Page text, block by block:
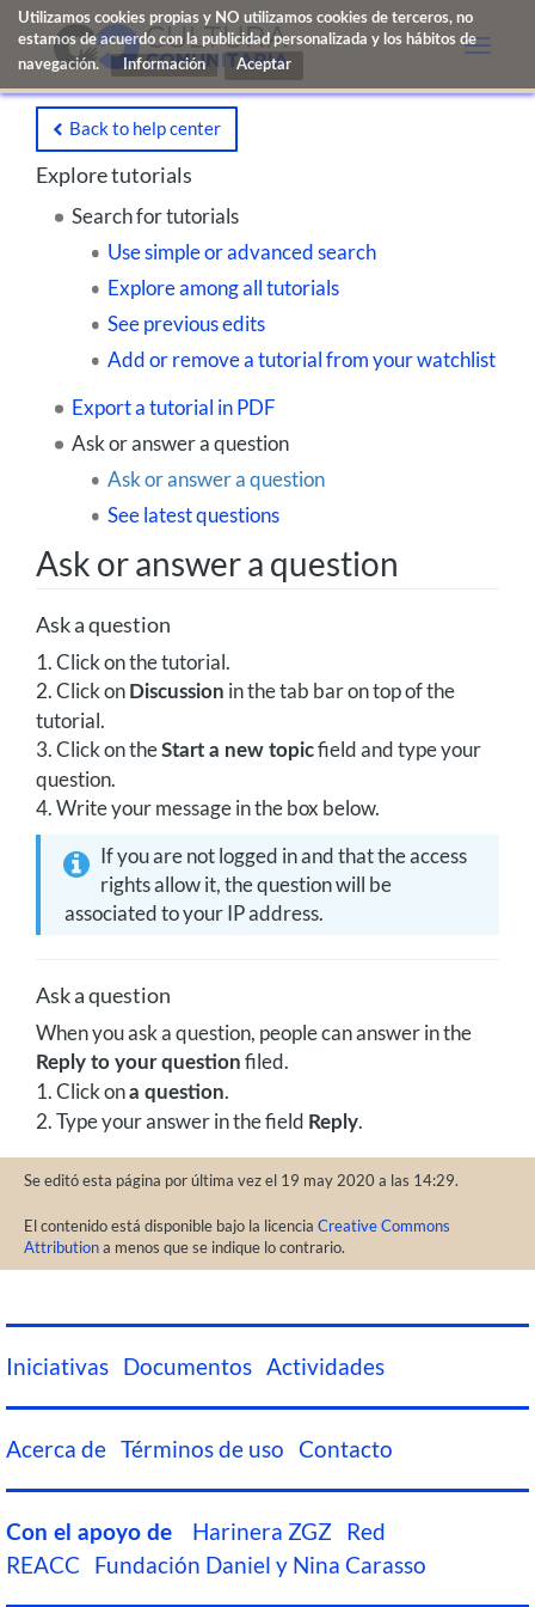
Utilizamos cookies propias y NO utilizamos cookies de terceros, no
estamos de acuerdo con la publicidad personalizada y los hábitos de
navegación.
Información
Toggle
Back to help center
Explore tutorials
Search for tutorials
Use simple or advanced search
Explore among all tutorials
See previous edits
Add or remove a tutorial from your watchlist
Export a tutorial in PDF
Ask or answer a question
Ask or answer a question
See latest questions
Ask or answer a question
Ask a question
1. Click on the tutorial.
2. Click on Discussion in the tab bar on top of the
tutorial.
3. Click on theStart a new topicfield and type your
question.
4. Write your message in the box below.
If you are not logged in and that the access
rights allow it, the question will be
associated to your IP address.
Ask a question
When you ask a question, people can answer in the
Reply to your question filed.
1. Click ona question.
2. Type your answer in the field Reply.
Se editó esta página por última vez el 19 may 2020 a las 14:29.
El contenido está disponible bajo la licencia Creative Commons
Attributiona menos que se indique lo contrario.
Iniciativas Documentos Actividades
Acerca de Términos de uso Contacto
Con el apoyo de Harinera ZGZ Red
REACC
Fundación Daniel y Nina Carasso